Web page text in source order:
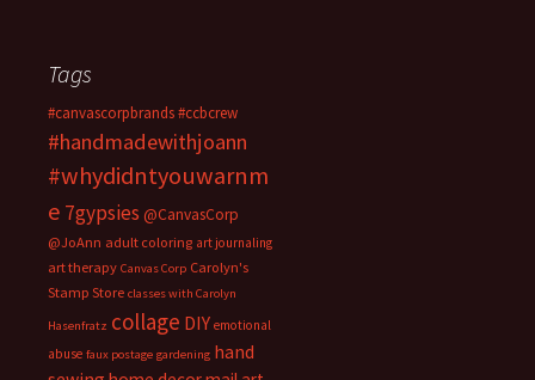
Tags
#canvascorpbrands#ccbcrew
#handmadewithjoann
#whydidntyouwarnm
e 7gypsies @CanvasCorp
@JoAnn adult coloring art journaling
art therapy Canvas Corp Carolyn's
Stamp Store classes with Carolyn
Hasenfratz collage DIY emotional
abuse faux postage gardening hand